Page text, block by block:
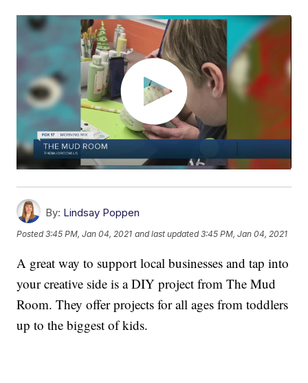
By: Lindsay Poppen
Posted3:45 PM, Jan 04, 2021 and last updated 3:45 PM, Jan 04, 2021
A great way to support local businesses and tap into
your creative side is a DIY project from The Mud
Room. They offer projects for all ages from toddlers
up to the biggest of kids.